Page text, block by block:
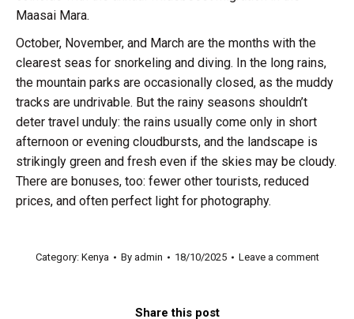
Maasai Mara.
October, November, and March are the months with the
clearest seas for snorkeling and diving. In the long rains,
the mountain parks are occasionally closed, as the muddy
tracks are undrivable. But the rainy seasons shouldn’t
deter travel unduly: the rains usually come only in short
afternoon or evening cloudbursts, and the landscape is
strikingly green and fresh even if the skies may be cloudy.
There are bonuses, too: fewer other tourists, reduced
prices, and often perfect light for photography.
Category: Kenya By admin 18/10/2025 Leave a comment
Share this post